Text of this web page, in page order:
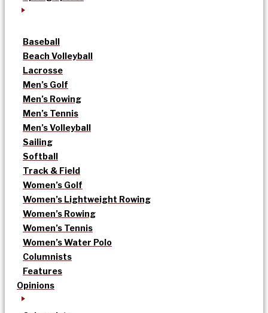
Baseball
Beach Volleyball
Lacrosse
Men’s Golf
Men’s Rowing
Men’s Tennis
Men’s Volleyball
Sailing
Softball
Track & Field
Women’s Golf
Women’s Lightweight Rowing
Women’s Rowing
Women’s Tennis
Women’s Water Polo
Columnists
Features
Opinions